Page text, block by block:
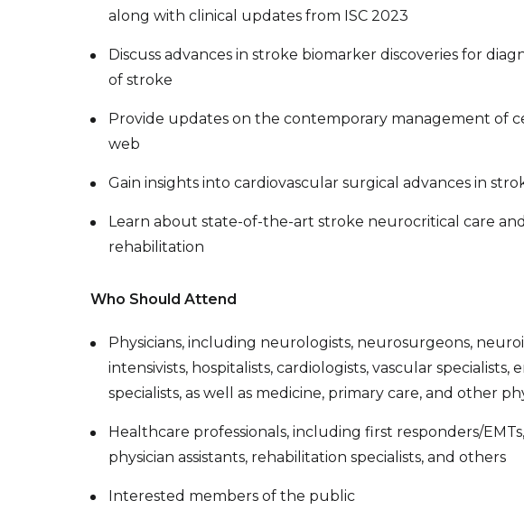
along with clinical updates from ISC 2023
Discuss advances in stroke biomarker discoveries for
of stroke
Provide updates on the contemporary management of
web
Gain insights into cardiovascular surgical advances in
Learn about state-of-the-art stroke neurocritical care
rehabilitation
Who Should Attend
Physicians, including neurologists, neurosurgeons,
intensivists, hospitalists, cardiologists, vascular
specialists, as well as medicine, primary care, and other
Healthcare professionals, including first responders/
physician assistants, rehabilitation specialists, and others
Interested members of the public